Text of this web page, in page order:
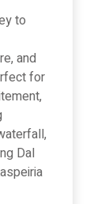
to
and
for
Dal